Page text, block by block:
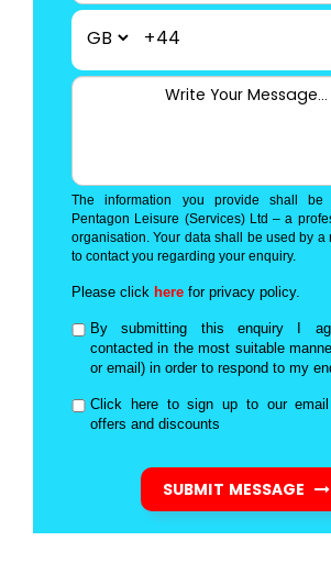
+44
The information you provide shall be
Pentagon Leisure (Services) Ltd – a
organisation. Your data shall be used by a
to contact you regarding your enquiry.
Please click here for privacy policy.
By submitting this enquiry I
contacted in the most suitable
or email) in order to respond to my
Click here to sign up to our email
offers and discounts
SUBMIT MESSAGE